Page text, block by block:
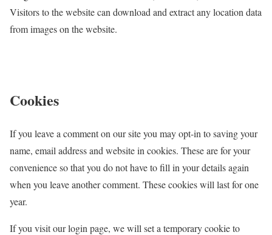
Visitors to the website can download and extract any location data
from images on the website.
Cookies
If you leave a comment on our site you may opt-in to saving your
name, email address and website in cookies. These are for your
convenience so that you do not have to fill in your details again
when you leave another comment. These cookies will last for one
year.
If you visit our login page, we will set a temporary cookie to